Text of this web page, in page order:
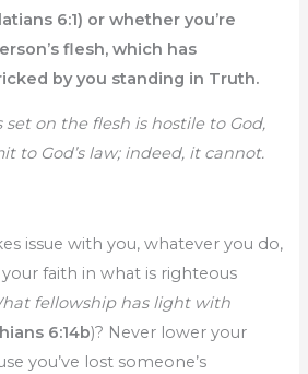
6:1) or whether you’re
flesh, which has
by you standing in Truth.
on the flesh is hostile to God,
to God’s law; indeed, it cannot.
issue with you, whatever you do,
faith in what is righteous
fellowship has light with
6:14b)? Never lower your
you’ve lost someone’s